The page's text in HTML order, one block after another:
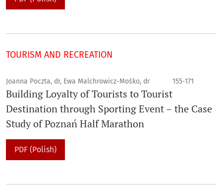
TOURISM AND RECREATION
Joanna Poczta, dr, Ewa Malchrowicz-Mośko, dr 155-171
Building Loyalty of Tourists to Tourist
Destination through Sporting Event – the Case
Study of Poznań Half Marathon
PDF (Polish)